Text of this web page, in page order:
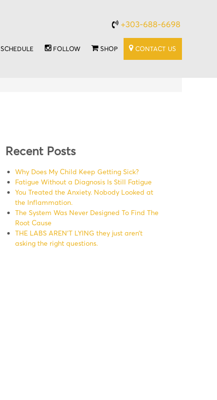
+303-688-6698
SCHEDULE FOLLOW SHOP CONTACT US
Recent Posts
Why Does My Child Keep Getting Sick?
Fatigue Without a Diagnosis Is Still Fatigue
You Treated the Anxiety. Nobody Looked at
the Inflammation.
The System Was Never Designed To Find The
Root Cause
THE LABS AREN’T LYING they just aren’t
asking the right questions.